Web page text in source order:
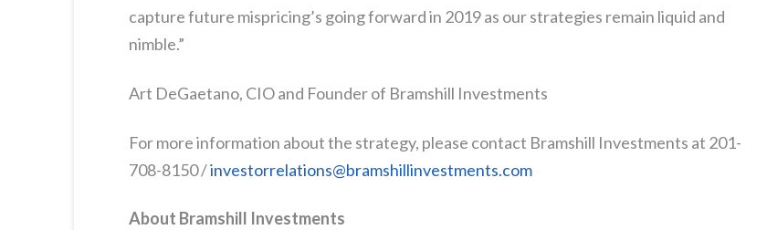
capture future mispricing’s going forward in 2019 as our strategies remain liquid and
nimble.”
Art DeGaetano, CIO and Founder of Bramshill Investments
For more information about the strategy, please contact Bramshill Investments at 201-
708-8150 /investorrelations@bramshillinvestments.com
About Bramshill Investments